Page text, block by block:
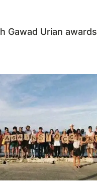
Gawad Urian awards